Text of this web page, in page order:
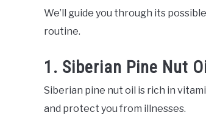
We’ll guide you through its
routine.
1. Siberian Pine Nut
Siberian pine nut oil is rich in
and protect you from illnesses.